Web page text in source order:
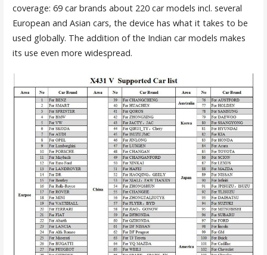
coverage: 69 car brands about 220 car models incl. several
European and Asian cars, the device has what it takes to be
used globally. The addition of the Indian car models makes
its use even more widespread.